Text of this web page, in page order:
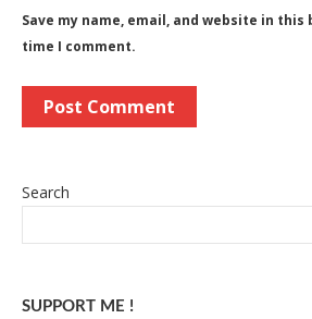
Save my name, email, and website in
time I comment.
Search
SUPPORT ME !